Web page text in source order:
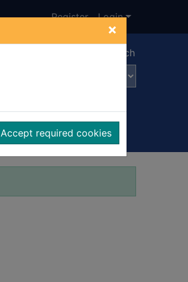
×
Accept required cookies
Register Login
Advanced search